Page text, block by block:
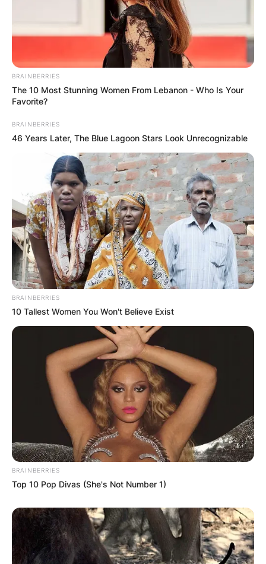
BRAINBERRIES
The 10 Most Stunning Women From Lebanon - Who Is Your
Favorite?
BRAINBERRIES
46 Years Later, The Blue Lagoon Stars Look Unrecognizable
BRAINBERRIES
10 Tallest Women You Won't Believe Exist
BRAINBERRIES
Top 10 Pop Divas (She's Not Number 1)